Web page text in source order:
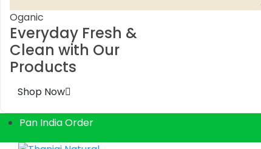
Oganic
Everyday Fresh &
Clean with Our
Products
Shop Now
Pan India Order